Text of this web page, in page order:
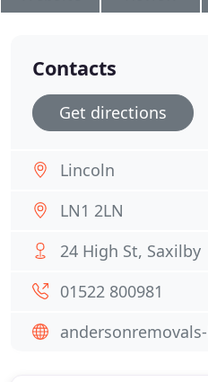
Contacts
Get directions
Lincoln
LN1 2LN
24 High St, Saxilby
01522 800981